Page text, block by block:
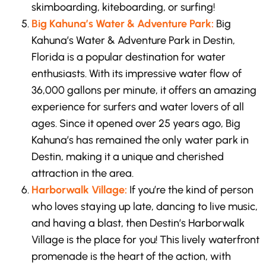
skimboarding, kiteboarding, or surfing!
Big Kahuna’s Water & Adventure Park: Big
Kahuna’s Water & Adventure Park in Destin,
Florida is a popular destination for water
enthusiasts. With its impressive water flow of
36,000 gallons per minute, it offers an amazing
experience for surfers and water lovers of all
ages. Since it opened over 25 years ago, Big
Kahuna’s has remained the only water park in
Destin, making it a unique and cherished
attraction in the area.
Harborwalk Village: If you’re the kind of person
who loves staying up late, dancing to live music,
and having a blast, then Destin’s Harborwalk
Village is the place for you! This lively waterfront
promenade is the heart of the action, with